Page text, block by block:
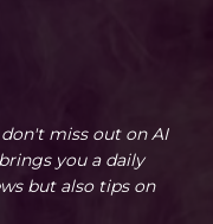
miss out on AI
you a daily
but also tips on